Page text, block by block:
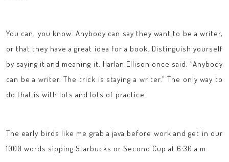
You can, you know. Anybody can say they want to be a writer,
or that they have a great idea for a book. Distinguish yourself
by saying it and meaning it. Harlan Ellison once said, “Anybody
can be a writer. The trick is staying a writer.” The only way to
do that is with lots and lots of practice.
The early birds like me grab a java before work and get in our
1000 words sipping Starbucks or Second Cup at 6:30 a.m.